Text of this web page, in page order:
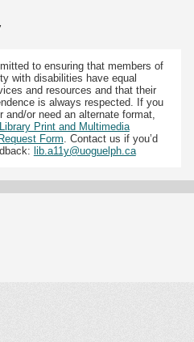
to ensuring that members of
with disabilities have equal
and resources and that their
is always respected. If you
and/or need an alternate format,
Library Print and Multimedia
Form . Contact us if you’d
lib.a11y@uoguelph.ca